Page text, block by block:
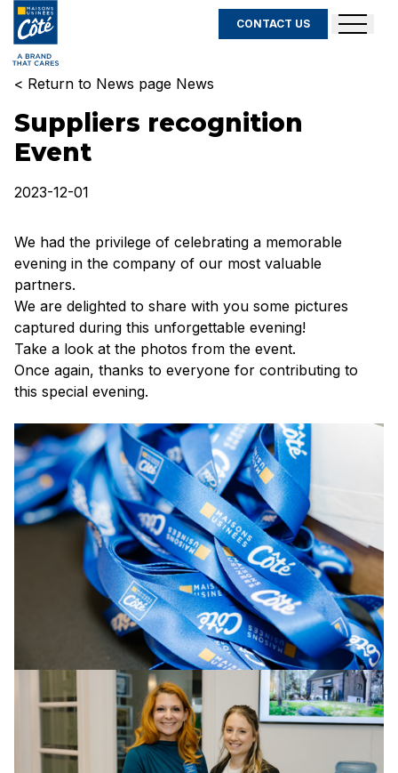
CONTACT US
< Return to News page News
Suppliers recognition
Event
2023-12-01
We had the privilege of celebrating a memorable
evening in the company of our most valuable
partners.
We are delighted to share with you some pictures
captured during this unforgettable evening!
Take a look at the photos from the event.
Once again, thanks to everyone for contributing to
this special evening.